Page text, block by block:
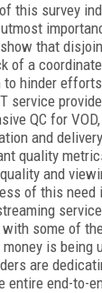
this survey
that
of a
to hinder
service
QC for
and
quality
and
of this
some of
is being
are
entire end-to-